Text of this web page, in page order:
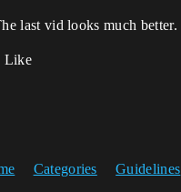
last vid looks much better.
Like
Categories Guidelines